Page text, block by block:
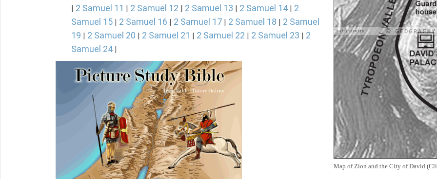
| 2 Samuel 11 | 2 Samuel 12 | 2 Samuel 13 | 2 Samuel 14 | 2
Samuel 15 | 2 Samuel 16 | 2 Samuel 17 | 2 Samuel 18 | 2 Samuel
19 | 2 Samuel 20 | 2 Samuel 21 | 2 Samuel 22 | 2 Samuel 23 | 2
Samuel 24 |
Map of Zion and the City of David